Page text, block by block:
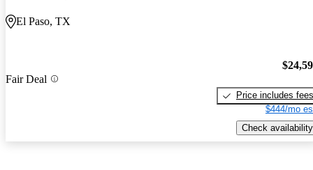
El Paso, TX
Fair Deal
Price includes fees
$444/mo
Check availability